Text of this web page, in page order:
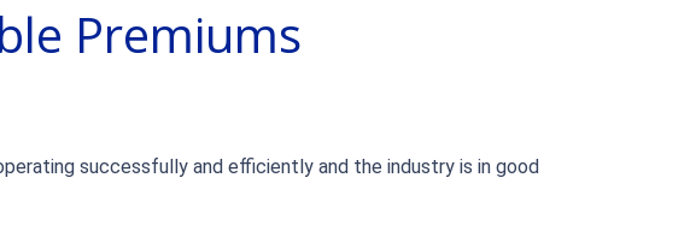
Premiums
successfully and efficiently and the industry is in good